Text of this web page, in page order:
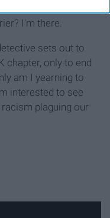
I'm there.
sets out to
chapter, only to end
am I yearning to
interested to see
plaguing our